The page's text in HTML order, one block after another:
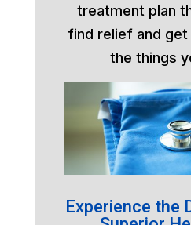
treatment plan
find relief and
the things
Experience the